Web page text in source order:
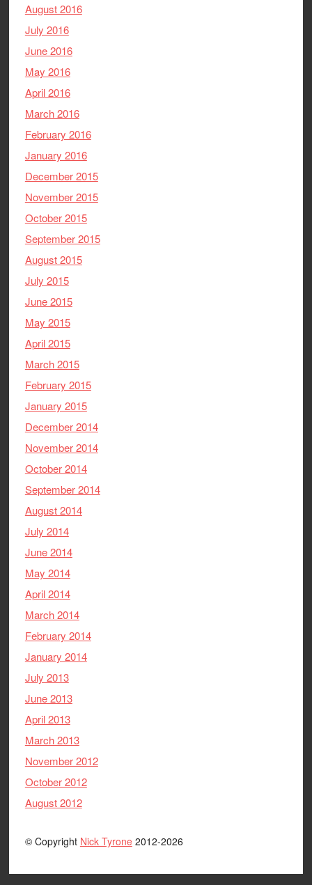
August 2016
July 2016
June 2016
May 2016
April 2016
March 2016
February 2016
January 2016
December 2015
November 2015
October 2015
September 2015
August 2015
July 2015
June 2015
May 2015
April 2015
March 2015
February 2015
January 2015
December 2014
November 2014
October 2014
September 2014
August 2014
July 2014
June 2014
May 2014
April 2014
March 2014
February 2014
January 2014
July 2013
June 2013
April 2013
March 2013
November 2012
October 2012
August 2012
© Copyright Nick Tyrone2012-2026